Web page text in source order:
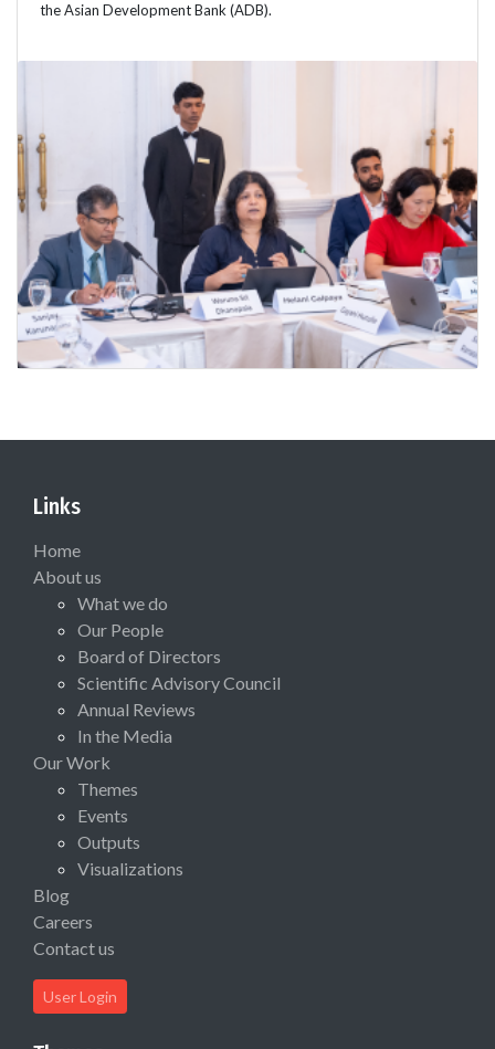
the Asian Development Bank (ADB).
Links
Home
About us
What we do
Our People
Board of Directors
Scientific Advisory Council
Annual Reviews
In the Media
Our Work
Themes
Events
Outputs
Visualizations
Blog
Careers
Contact us
User Login